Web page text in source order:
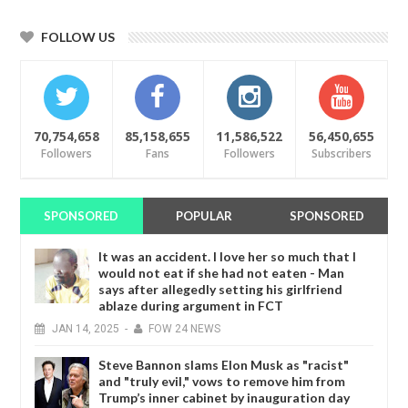
FOLLOW US
70,754,658
Followers
85,158,655
Fans
11,586,522
Followers
56,450,655
Subscribers
SPONSORED POPULAR SPONSORED
It was an accident. I love her so much that I
would not eat if she had not eaten - Man
says after allegedly setting his girlfriend
ablaze during argument in FCT
JAN 14, 2025 - FOW 24 NEWS
Steve Bannon slams Elon Musk as "racist"
and "truly evil," vows to remove him from
Trump’s inner cabinet by inauguration day